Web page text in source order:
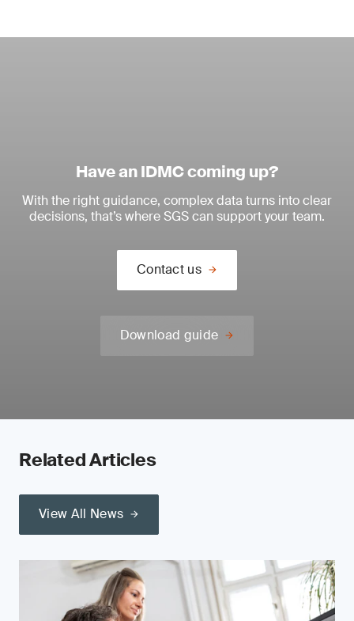
Have an IDMC coming up?
With the right guidance, complex data turns into clear
decisions, that’s where SGS can support your team.
Contact us
Download guide
Related Articles
View All News